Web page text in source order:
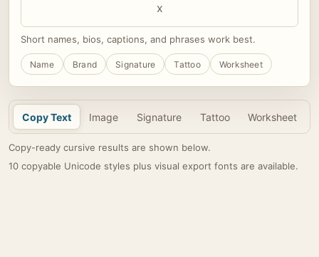
x
Short names, bios, captions, and phrases work best.
Name Brand Signature Tattoo Worksheet
Copy Text Image Signature Tattoo Worksheet
Copy-ready cursive results are shown below.
10 copyable Unicode styles plus visual export fonts are available.